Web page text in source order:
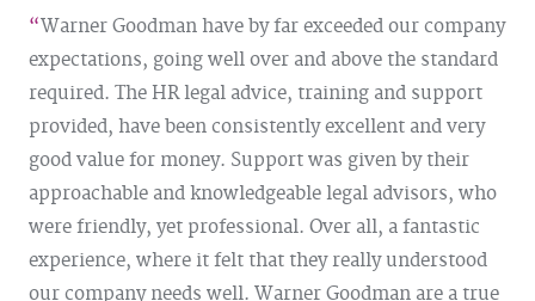
Warner Goodman have by far exceeded our company
expectations, going well over and above the standard
required. The HR legal advice, training and support
provided, have been consistently excellent and very
good value for money. Support was given by their
approachable and knowledgeable legal advisors, who
were friendly, yet professional. Over all, a fantastic
experience, where it felt that they really understood
our company needs well. Warner Goodman are a true